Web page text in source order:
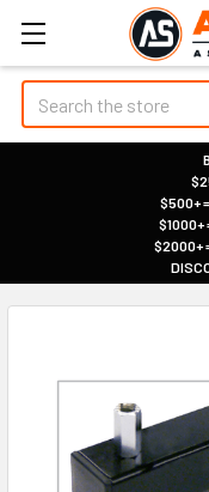
Search
$500+
$1000+
$2000+